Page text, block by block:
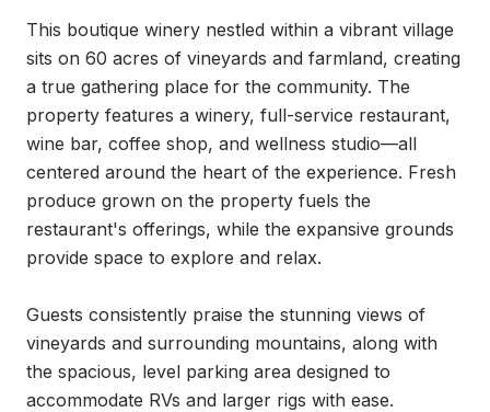
This boutique winery nestled within a vibrant village
sits on 60 acres of vineyards and farmland, creating
a true gathering place for the community. The
property features a winery, full-service restaurant,
wine bar, coffee shop, and wellness studio—all
centered around the heart of the experience. Fresh
produce grown on the property fuels the
restaurant's offerings, while the expansive grounds
provide space to explore and relax.
Guests consistently praise the stunning views of
vineyards and surrounding mountains, along with
the spacious, level parking area designed to
accommodate RVs and larger rigs with ease.